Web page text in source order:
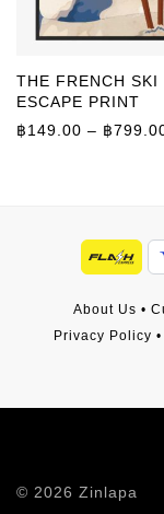
THE FRENCH SKI
ESCAPE PRINT
฿149.00 – ฿
About Us •
Privacy Policy •
© 2026 Zinlapa